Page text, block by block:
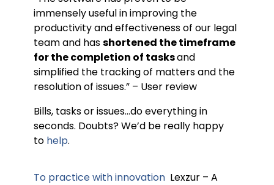
immensely useful in improving the
productivity and effectiveness of our legal
team and hasshortened the timeframe
for the completion of tasksand
simplified the tracking of matters and the
resolution of issues.” – User review
Bills, tasks or issues…do everything in
seconds. Doubts? We’d be really happy
to help.
To practice with innovation Lexzur – A